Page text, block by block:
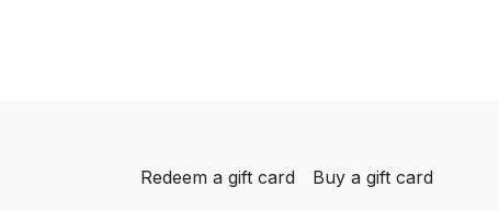
Redeem a gift card Buy a gift card